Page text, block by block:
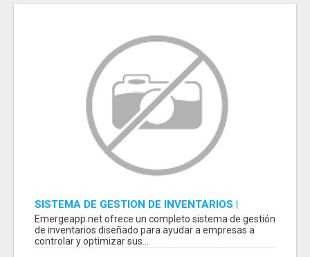
SISTEMA DE GESTION DE INVENTARIOS |
PROGRAMA PARA LLEVAR INVENTARIOS
Emergeapp.net ofrece un completo sistema de gestión
de inventarios diseñado para ayudar a empresas a
controlar y optimizar sus...